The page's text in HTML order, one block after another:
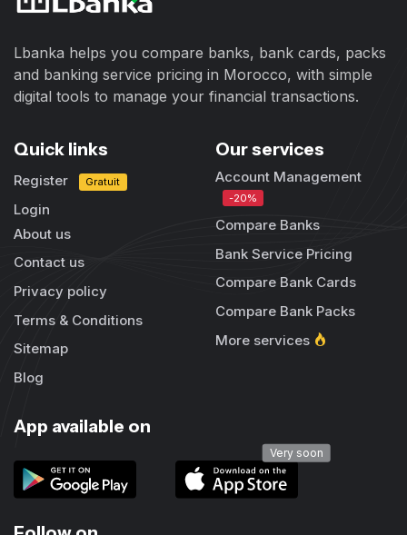
Lbanka helps you compare banks, bank cards, packs
and banking service pricing in Morocco, with simple
digital tools to manage your financial transactions.
Quick links
Register Gratuit
Login
About us
Contact us
Privacy policy
Terms & Conditions
Sitemap
Blog
Our services
Account Management
-20%
Compare Banks
Bank Service Pricing
Compare Bank Cards
Compare Bank Packs
More services
App available on
Very soon